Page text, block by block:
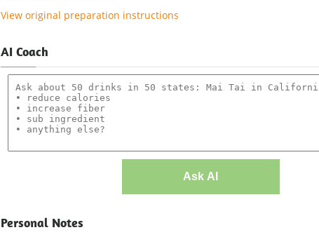
View original preparation instructions
AI Coach
Ask AI
Personal Notes